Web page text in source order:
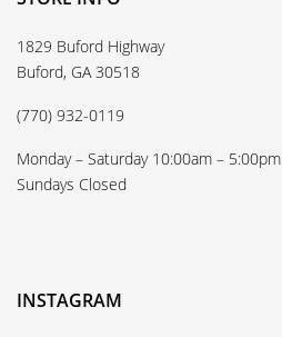
1829 Buford Highway
Buford, GA 30518
(770) 932-0119
Monday – Saturday 10:00am – 5:00pm
Sundays Closed
INSTAGRAM